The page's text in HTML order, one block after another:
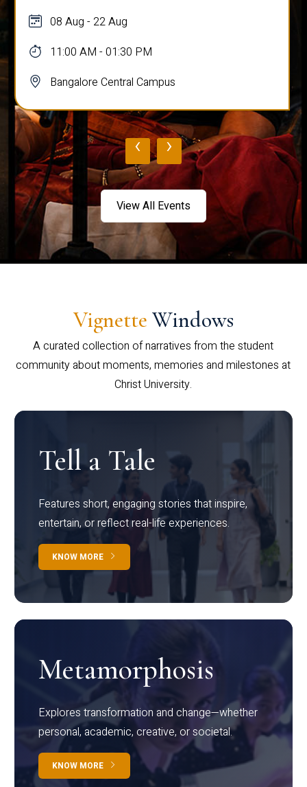
08 Aug - 22 Aug
11:00 AM - 01:30 PM
Bangalore Central Campus
‹ ›
View All Events
Vignette Windows
A curated collection of narratives from the student
community about moments, memories and milestones at
Christ University.
Tell a Tale
Features short, engaging stories that inspire,
entertain, or reflect real-life experiences.
KNOW MORE
Metamorphosis
Explores transformation and change—whether
personal, academic, creative, or societal.
KNOW MORE